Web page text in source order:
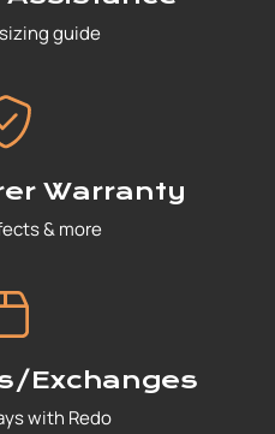
guide
Warranty
& more
Exchanges
with Redo